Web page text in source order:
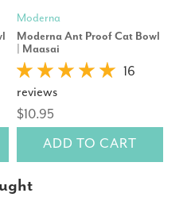
Moderna
Moderna Ant Proof Cat Bowl
| Maasai
16
reviews
$10.95
ADD TO CART